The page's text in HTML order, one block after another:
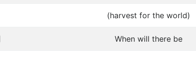
(harvest for the world)
When will there be